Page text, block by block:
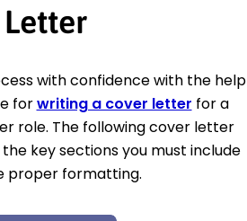
Letter
with confidence with the help
forwriting a cover letter for a
role. The following cover letter
key sections you must include
proper formatting.